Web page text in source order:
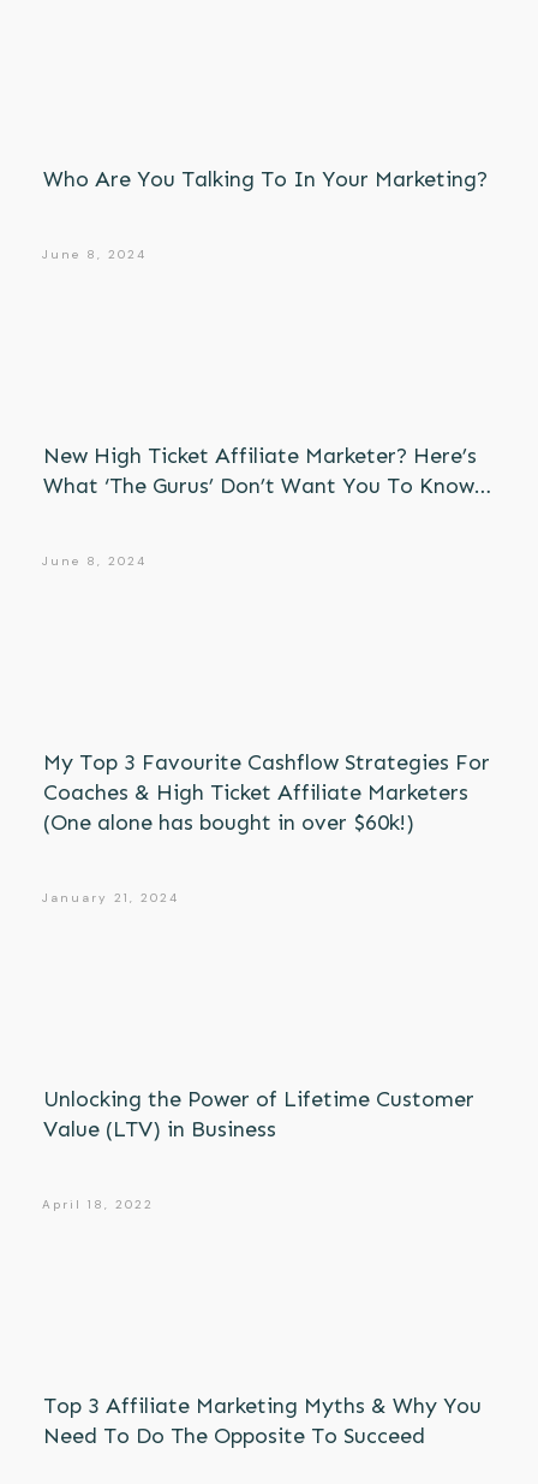
Who Are You Talking To In Your Marketing?
June 8, 2024
New High Ticket Affiliate Marketer? Here’s
What ‘The Gurus’ Don’t Want You To Know…
June 8, 2024
My Top 3 Favourite Cashflow Strategies For
Coaches & High Ticket Affiliate Marketers
(One alone has bought in over $60k!)
January 21, 2024
Unlocking the Power of Lifetime Customer
Value (LTV) in Business
April 18, 2022
Top 3 Affiliate Marketing Myths & Why You
Need To Do The Opposite To Succeed